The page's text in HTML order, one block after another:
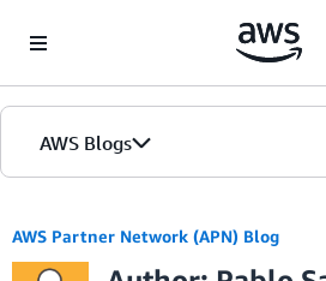
AWS Blogs
AWS Partner Network (APN) Blog